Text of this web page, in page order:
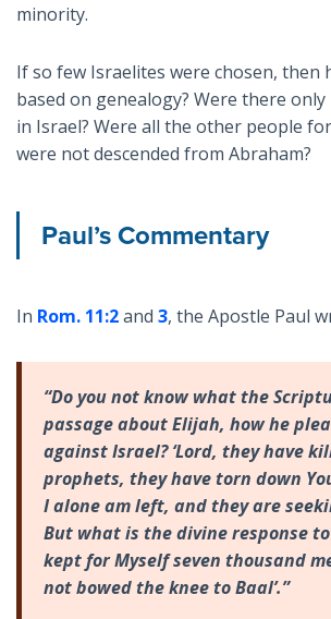
minority.
If so few Israelites were chosen, then
based on genealogy? Were there only
in Israel? Were all the other people
were not descended from Abraham?
Paul’s Commentary
In Rom. 11:2and 3, the Apostle Paul
“Do you not know what the
passage about Elijah, how he
against Israel? ‘Lord, they have
prophets, they have torn down
I alone am left, and they are
But what is the divine response to
kept for Myself seven thousand
not bowed the knee to Baal’.”